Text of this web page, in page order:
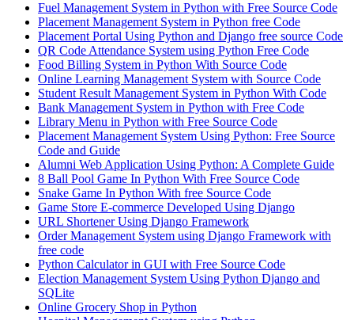
Fuel Management System in Python with Free Source Code
Placement Management System in Python free Code
Placement Portal Using Python and Django free source Code
QR Code Attendance System using Python Free Code
Food Billing System in Python With Source Code
Online Learning Management System with Source Code
Student Result Management System in Python With Code
Bank Management System in Python with Free Code
Library Menu in Python with Free Source Code
Placement Management System Using Python: Free Source
Code and Guide
Alumni Web Application Using Python: A Complete Guide
8 Ball Pool Game In Python With Free Source Code
Snake Game In Python With free Source Code
Game Store E-commerce Developed Using Django
URL Shortener Using Django Framework
Order Management System using Django Framework with
free code
Python Calculator in GUI with Free Source Code
Election Management System Using Python Django and
SQLite
Online Grocery Shop in Python